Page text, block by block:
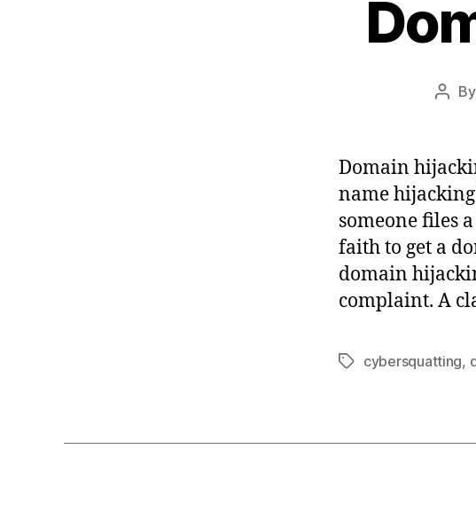
Post
By
Domain
name
someone files
faith to get a
domain
complaint. A
Tagscybersquatting,